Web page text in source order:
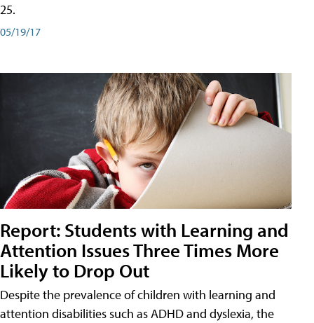
25.
05/19/17
Report: Students with Learning and
Attention Issues Three Times More
Likely to Drop Out
Despite the prevalence of children with learning and
attention disabilities such as ADHD and dyslexia, the